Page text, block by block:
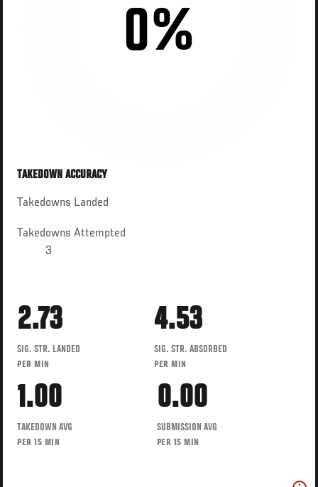
0%
TAKEDOWN ACCURACY
Takedowns Landed
Takedowns Attempted
3
2.73
SIG. STR. LANDED
PER MIN
4.53
SIG. STR. ABSORBED
PER MIN
1.00
TAKEDOWN AVG
PER 15 MIN
0.00
SUBMISSION AVG
PER 15 MIN